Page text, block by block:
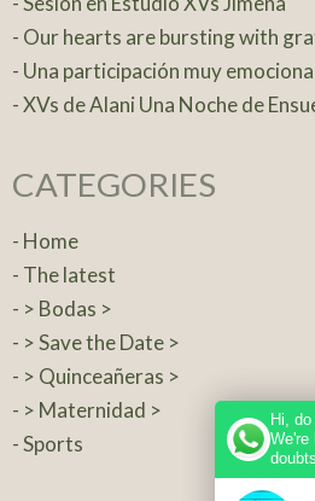
- Our hearts are bursting with
- Una participación muy
- XVs de Alani Una Noche de
CATEGORIES
- Home
- The latest
- > Bodas >
- > Save the Date >
- > Quinceañeras >
- > Maternidad >
- Sports
Hi,
We're